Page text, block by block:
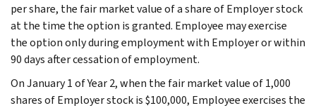
per share, the fair market value of a share of Employer stock
at the time the option is granted. Employee may exercise
the option only during employment with Employer or within
90 days after cessation of employment.
On January 1 of Year 2, when the fair market value of 1,000
shares of Employer stock is $100,000, Employee exercises the